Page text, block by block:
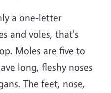
a one-letter
and voles, that's
Moles are five to
long, fleshy noses
The feet, nose,